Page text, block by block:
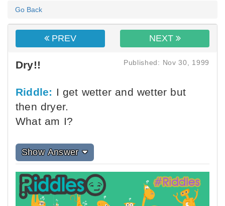
Go Back
PREV NEXT
Dry!! Published: Nov 30, 1999
Riddle: I get wetter and wetter but
then dryer.
What am I?
Show Answer